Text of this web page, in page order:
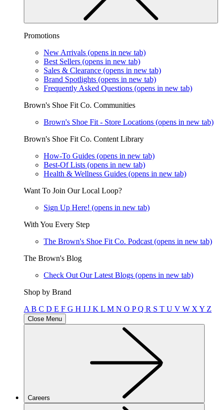
Promotions
New Arrivals (opens in new tab)
Best Sellers (opens in new tab)
Sales & Clearance (opens in new tab)
Brand Spotlights (opens in new tab)
Frequently Asked Questions (opens in new tab)
Brown's Shoe Fit Co. Communities
Brown's Shoe Fit - Store Locations (opens in new tab)
Brown's Shoe Fit Co. Content Library
How-To Guides (opens in new tab)
Best-Of Lists (opens in new tab)
Health & Wellness Guides (opens in new tab)
Want To Join Our Local Loop?
Sign Up Here! (opens in new tab)
With You Every Step
The Brown's Shoe Fit Co. Podcast (opens in new tab)
The Brown's Blog
Check Out Our Latest Blogs (opens in new tab)
Shop by Brand
A B C D E F G H I J K L M N O PQ R S T U V W X Y Z
Close Menu
Careers